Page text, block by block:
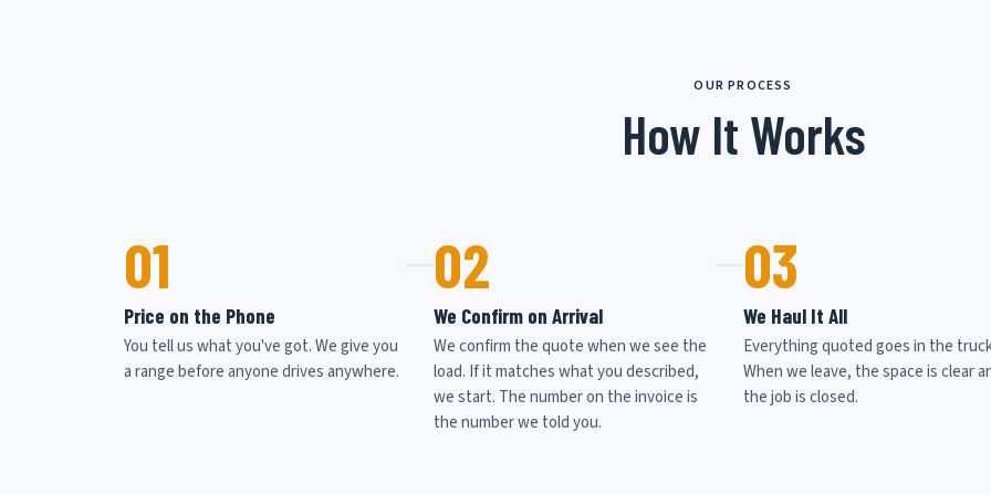
OUR PROCESS
How It Works
01
Price on the Phone
You tell us what you've got. We give you
a range before anyone drives anywhere.
02
We Confirm on Arrival
We confirm the quote when we see the
load. If it matches what you described,
we start. The number on the invoice is
the number we told you.
03
We Haul It All
Everything quoted goes in the
When we leave, the space is clear
the job is closed.